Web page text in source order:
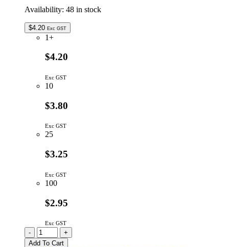
Availability: 48 in stock
$4.20 Exc GST
1+
$4.20
Exc GST
10
$3.80
Exc GST
25
$3.25
Exc GST
100
$2.95
Exc GST
10108
Carclo
-
+
Add To Cart